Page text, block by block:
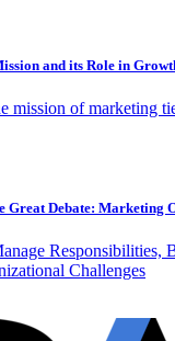
and its Role in
mission of marketing
Great Debate: Marketing
Responsibilities,
Challenges